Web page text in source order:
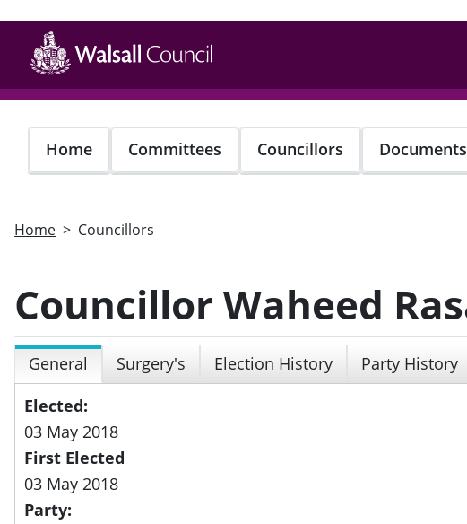
main
content
Home Committees Councillors Documents
Home Councillors
Councillor Waheed
General Surgery's Election History Party History
Elected:
03 May 2018
First Elected
03 May 2018
Party: